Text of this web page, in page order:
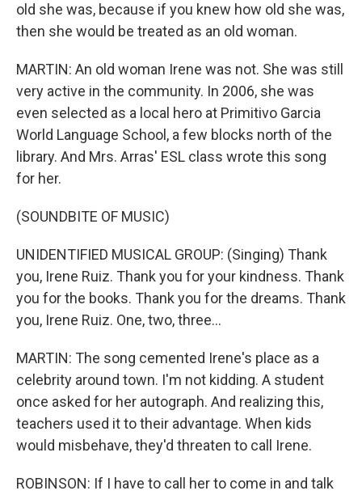
old she was, because if you knew how old she was,
then she would be treated as an old woman.
MARTIN: An old woman Irene was not. She was still
very active in the community. In 2006, she was
even selected as a local hero at Primitivo Garcia
World Language School, a few blocks north of the
library. And Mrs. Arras' ESL class wrote this song
for her.
(SOUNDBITE OF MUSIC)
UNIDENTIFIED MUSICAL GROUP: (Singing) Thank
you, Irene Ruiz. Thank you for your kindness. Thank
you for the books. Thank you for the dreams. Thank
you, Irene Ruiz. One, two, three...
MARTIN: The song cemented Irene's place as a
celebrity around town. I'm not kidding. A student
once asked for her autograph. And realizing this,
teachers used it to their advantage. When kids
would misbehave, they'd threaten to call Irene.
ROBINSON: If I have to call her to come in and talk